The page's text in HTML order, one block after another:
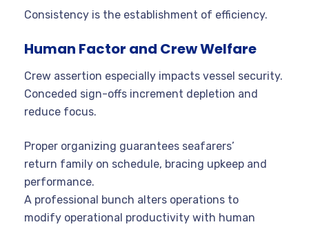
Consistency is the establishment of efficiency.
Human Factor and Crew Welfare
Crew assertion especially impacts vessel security.
Conceded sign-offs increment depletion and
reduce focus.
Proper organizing guarantees seafarers’
return family on schedule, bracing upkeep and
performance.
A professional bunch alters operations to
modify operational productivity with human